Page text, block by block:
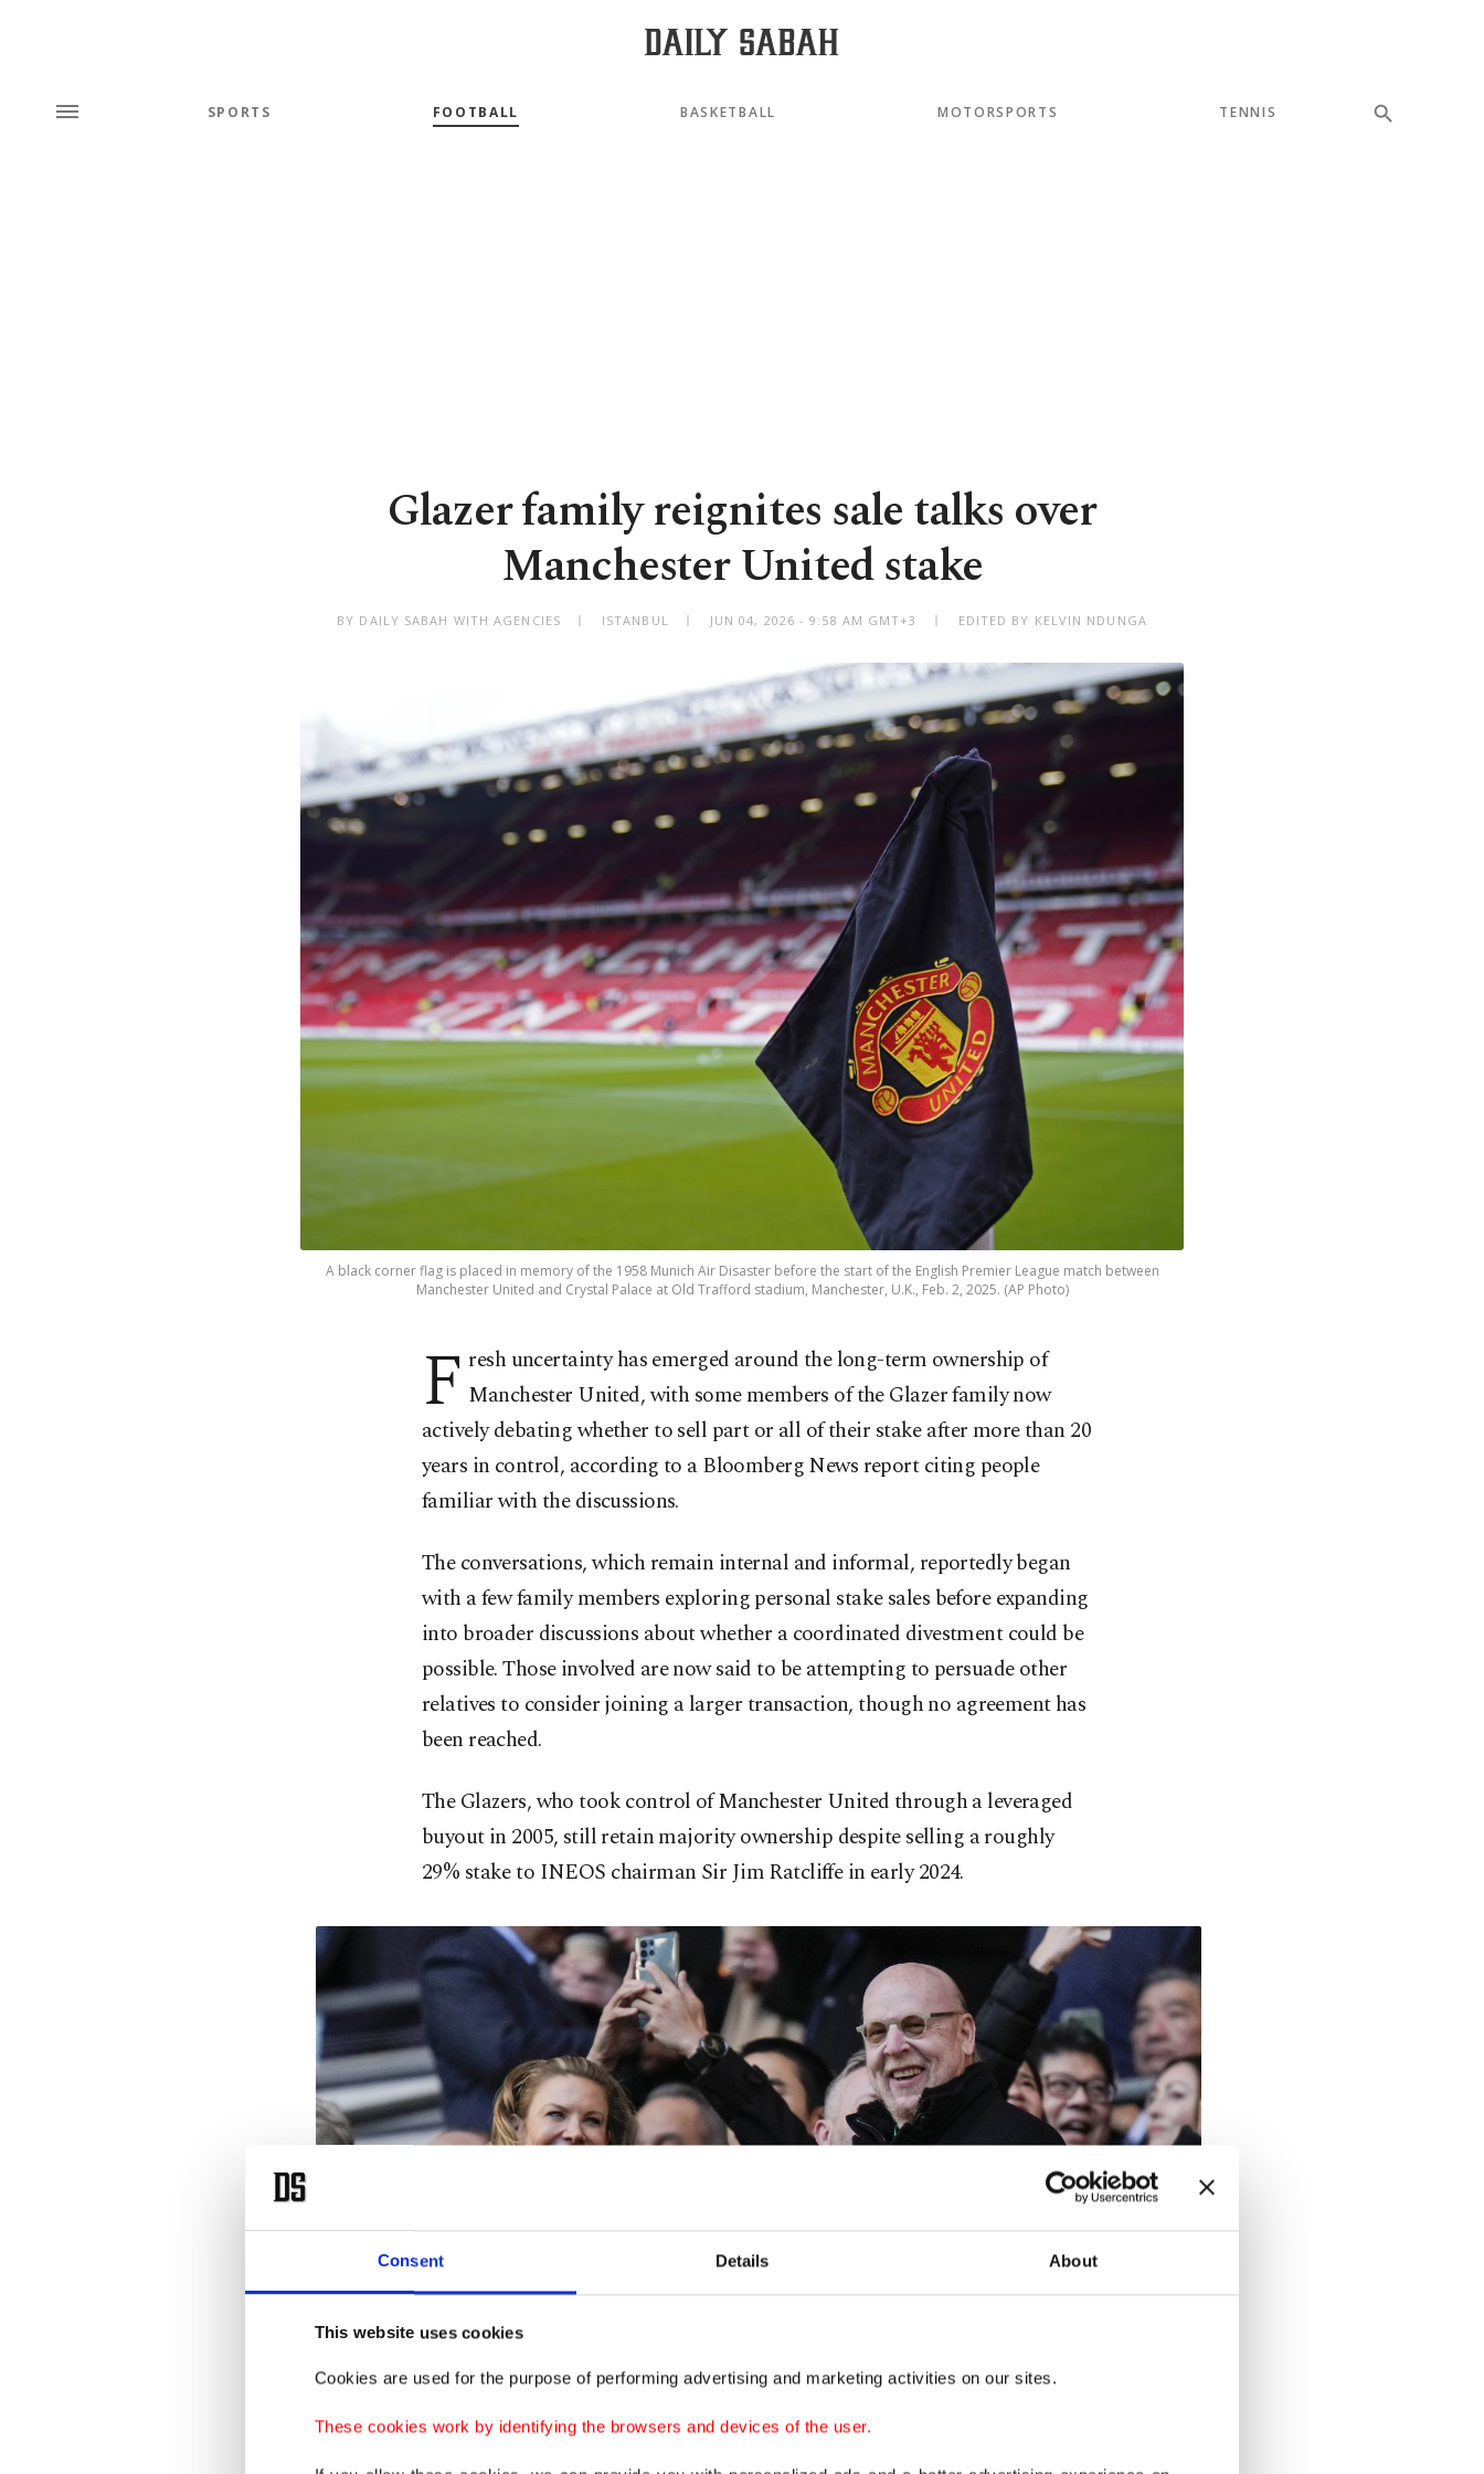
Consent Details About
This website uses cookies
Cookies are used for the purpose of performing advertising and marketing activities on our sites.
These cookies work by identifying the browsers and devices of the user.
SPORTS FOOTBALL BASKETBALL MOTORSPORTS TENNIS
Glazer family reignites sale talks over
Manchester United stake
BY DAILY SABAH WITH AGENCIES ISTANBUL JUN 04, 2026 - 9:58 AM GMT+3 EDITED BY KELVIN NDUNGA
A black corner flag is placed in memory of the 1958 Munich Air Disaster before the start of the English Premier League match between
Manchester United and Crystal Palace at Old Trafford stadium, Manchester, U.K., Feb. 2, 2025. (AP Photo)
F resh uncertainty has emerged around the long-term ownership of
Manchester United, with some members of the Glazer family now
actively debating whether to sell part or all of their stake after more than 20
years in control, according to a Bloomberg News report citing people
familiar with the discussions.
The conversations, which remain internal and informal, reportedly began
with a few family members exploring personal stake sales before expanding
into broader discussions about whether a coordinated divestment could be
possible. Those involved are now said to be attempting to persuade other
relatives to consider joining a larger transaction, though no agreement has
been reached.
The Glazers, who took control of Manchester United through a leveraged
buyout in 2005, still retain majority ownership despite selling a roughly
29% stake to INEOS chairman Sir Jim Ratcliffe in early 2024.